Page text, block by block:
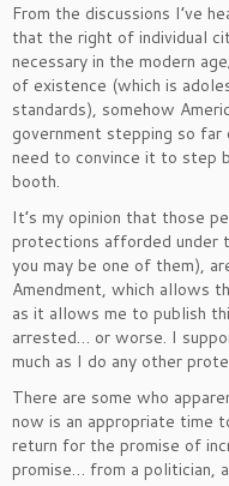
From the discussions I’ve
that the right of individual
necessary in the modern
of existence (which is
standards), somehow
government stepping so
need to convince it to step
booth.
It’s my opinion that those
protections afforded under
you may be one of them),
Amendment, which allows
as it allows me to publish
arrested… or worse. I
much as I do any other
There are some who
now is an appropriate time
return for the promise of
promise… from a politician,